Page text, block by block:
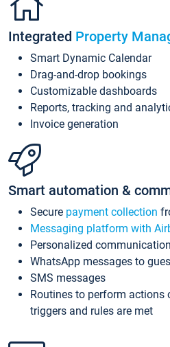
Integrated Property
Smart Dynamic Calendar
Drag-and-drop bookings
Customizable dashboards
Reports, tracking and
Invoice generation
Smart automation &
Secure payment collection
Messaging platform with
Personalized
WhatsApp messages to
SMS messages
Routines to perform actions
triggers and rules are met